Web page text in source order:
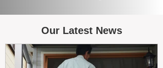
Our Latest News